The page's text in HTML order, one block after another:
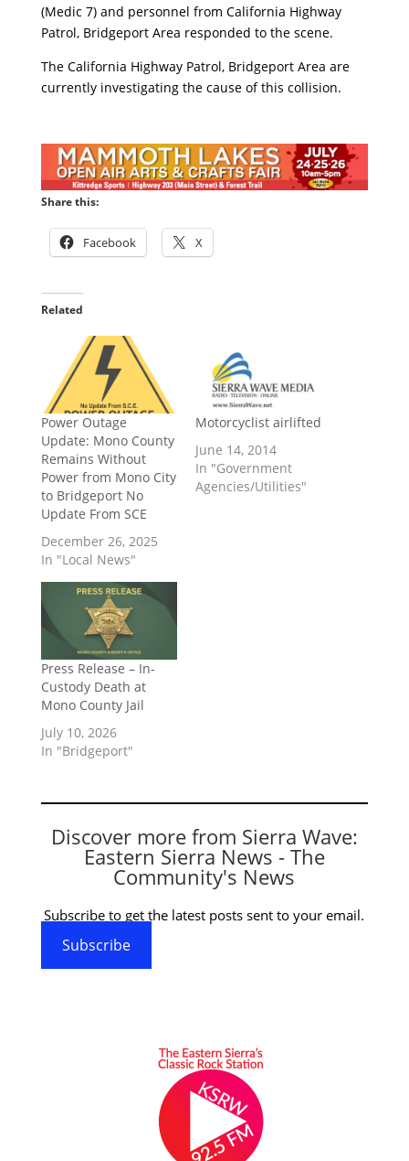
(Medic 7) and personnel from California Highway
Patrol, Bridgeport Area responded to the scene.
The California Highway Patrol, Bridgeport Area are
currently investigating the cause of this collision.
Share this:
Facebook X
Related
Power Outage
Update: Mono County
Remains Without
Power from Mono City
to Bridgeport No
Update From SCE
December 26, 2025
In "Local News"
Motorcyclist airlifted
June 14, 2014
In "Government
Agencies/Utilities"
Press Release – In-
Custody Death at
Mono County Jail
July 10, 2026
In "Bridgeport"
Discover more from Sierra Wave:
Eastern Sierra News - The
Community's News
Subscribe to get the latest posts sent to your email.
Subscribe